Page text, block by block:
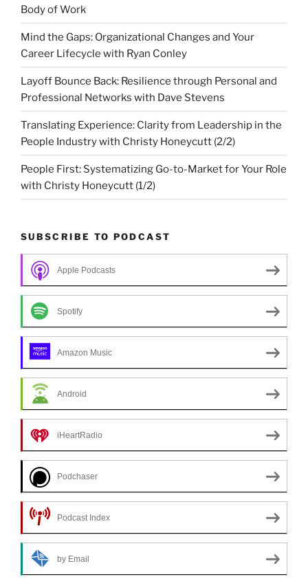
Body of Work
Mind the Gaps: Organizational Changes and Your
Career Lifecycle with Ryan Conley
Layoff Bounce Back: Resilience through Personal and
Professional Networks with Dave Stevens
Translating Experience: Clarity from Leadership in the
People Industry with Christy Honeycutt (2/2)
People First: Systematizing Go-to-Market for Your Role
with Christy Honeycutt (1/2)
SUBSCRIBE TO PODCAST
Apple Podcasts
Spotify
Amazon Music
Android
iHeartRadio
Podchaser
Podcast Index
by Email